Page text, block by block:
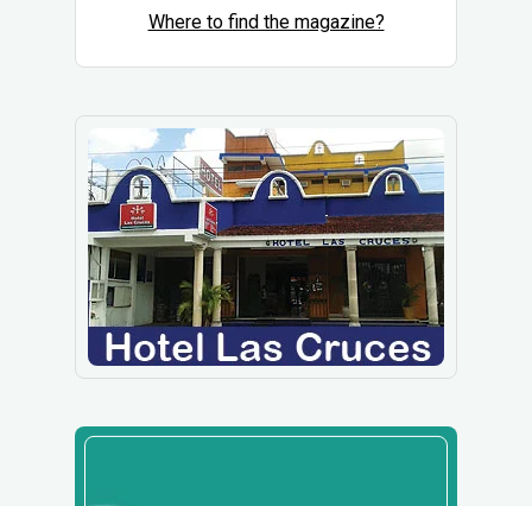
Where to find the magazine?